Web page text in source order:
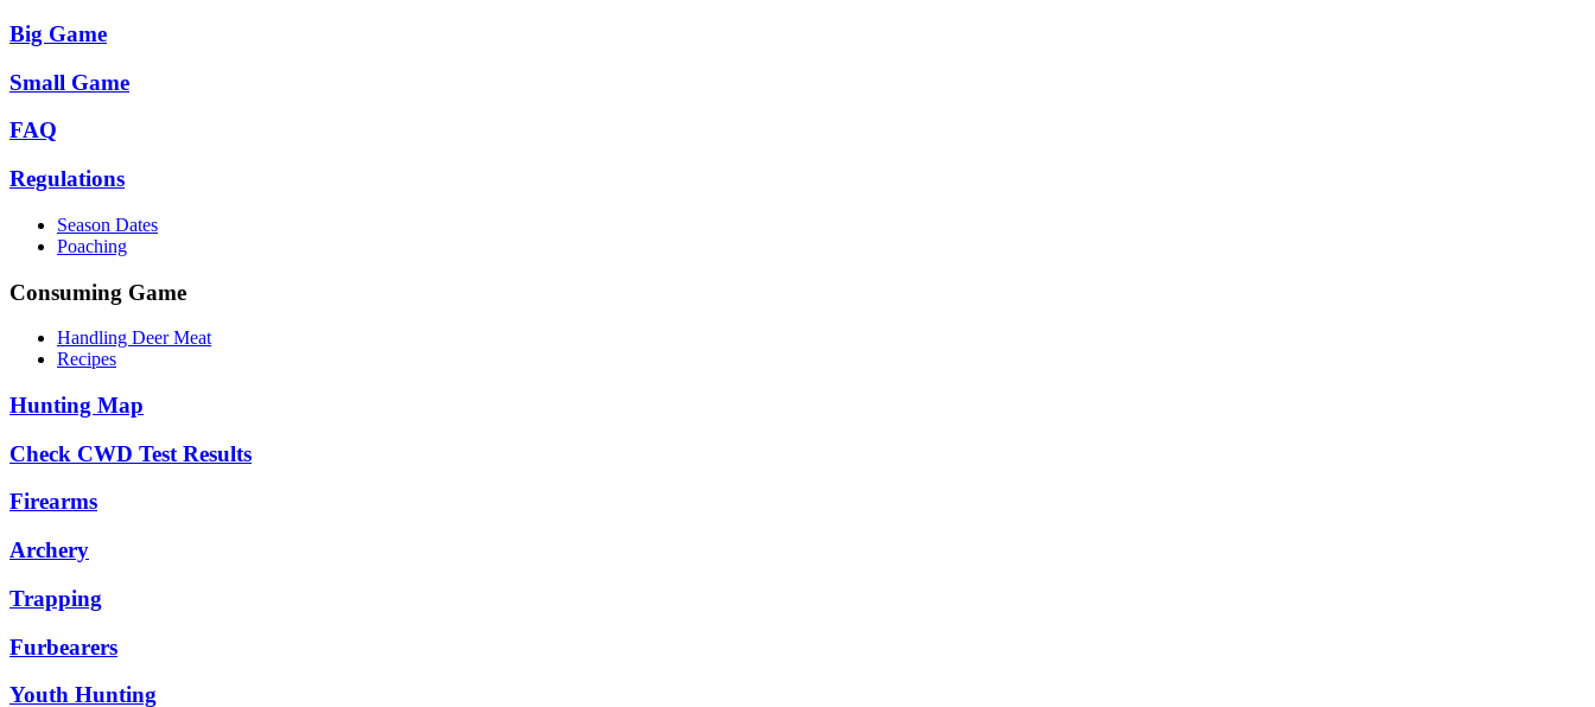
Big Game
Small Game
FAQ
Regulations
Season Dates
Poaching
Consuming Game
Handling Deer Meat
Recipes
Hunting Map
Check CWD Test Results
Firearms
Archery
Trapping
Furbearers
Youth Hunting